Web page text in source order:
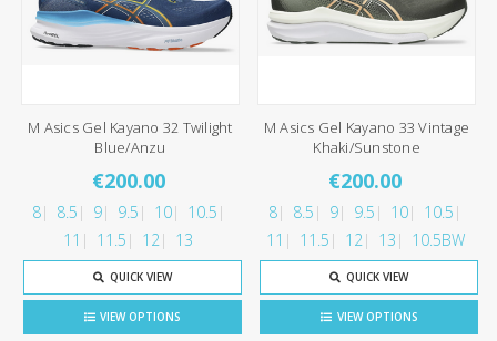
M Asics Gel Kayano 32 Twilight
Blue/Anzu
€200.00
8 8.5 9 9.5 10
10.5
11
11.5 12 13
QUICK VIEW
VIEW OPTIONS
M Asics Gel Kayano 33 Vintage
Khaki/Sunstone
€200.00
8 8.5 9 9.5 10
10.5
11
11.5 12 13 10.5BW
QUICK VIEW
VIEW OPTIONS